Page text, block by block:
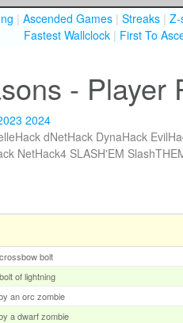
| Ascended Games | Streaks | Z-
Fastest Wallclock | First To
- Player
2024
dNetHack DynaHack
NetHack4 SLASH'EM
bolt
of lightning
an orc zombie
a dwarf zombie